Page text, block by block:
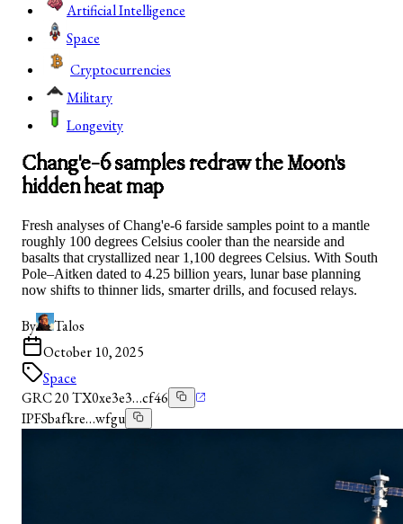
Artificial Intelligence
Space
Cryptocurrencies
Military
Longevity
Chang'e-6 samples redraw the Moon's
hidden heat map
Fresh analyses of Chang'e-6 farside samples point to a mantle
roughly 100 degrees Celsius cooler than the nearside and
basalts that crystallized near 1,100 degrees Celsius. With South
Pole–Aitken dated to 4.25 billion years, lunar base planning
now shifts to thinner lids, smarter drills, and focused relays.
By
Talos
October 10, 2025
Space
GRC 20 TX0xe3e3…cf46
IPFSbafkre…wfgu